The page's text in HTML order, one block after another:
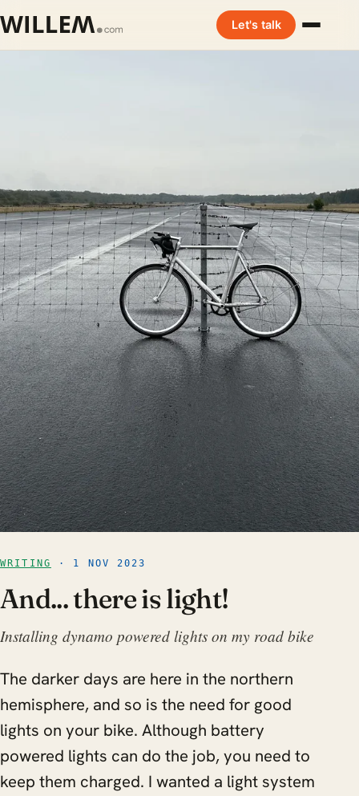
Let's talk
WRITING · 1 NOV 2023
And... there is light!
Installing dynamo powered lights on my road bike
The darker days are here in the northern
hemisphere, and so is the need for good
lights on your bike. Although battery
powered lights can do the job, you need to
keep them charged. I wanted a light system